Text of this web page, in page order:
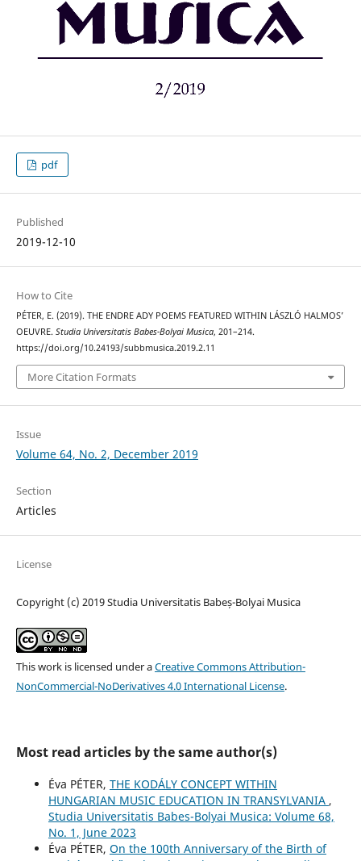
pdf
Published
2019-12-10
How to Cite
PÉTER, E. (2019). THE ENDRE ADY POEMS FEATURED WITHIN LÁSZLÓ HALMOS’
OEUVRE. Studia Universitatis Babes-Bolyai Musica, 201–214.
https://doi.org/10.24193/subbmusica.2019.2.11
More Citation Formats
Issue
Volume 64, No. 2, December 2019
Section
Articles
License
Copyright (c) 2019 Studia Universitatis Babeș-Bolyai Musica
This work is licensed under aCreative Commons Attribution-
NonCommercial-NoDerivatives 4.0 International License.
Most read articles by the same author(s)
Éva PÉTER, THE KODÁLY CONCEPT WITHIN
HUNGARIAN MUSIC EDUCATION IN TRANSYLVANIA ,
Studia Universitatis Babes-Bolyai Musica: Volume 68,
No. 1, June 2023
Éva PÉTER, On the 100th Anniversary of the Birth of